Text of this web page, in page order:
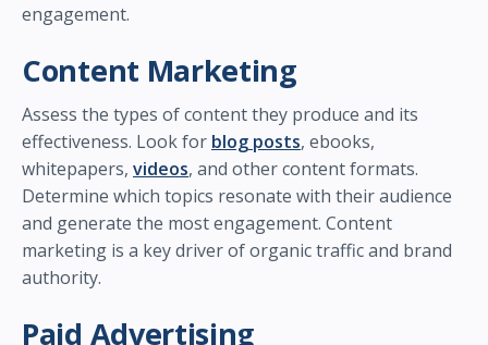
engagement.
Content Marketing
Assess the types of content they produce and its
effectiveness. Look for blog posts, ebooks,
whitepapers, videos, and other content formats.
Determine which topics resonate with their audience
and generate the most engagement. Content
marketing is a key driver of organic traffic and brand
authority.
Paid Advertising